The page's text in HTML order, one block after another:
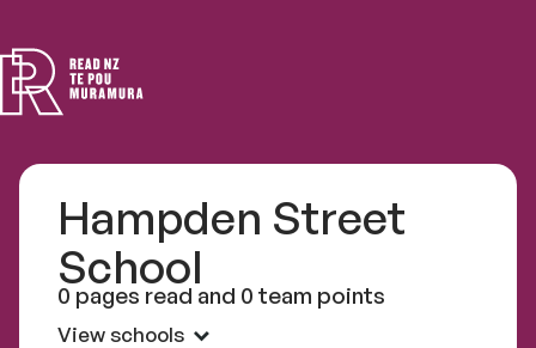
NZ
Hampden Street
School
0 pages read and 0 team points
View schools